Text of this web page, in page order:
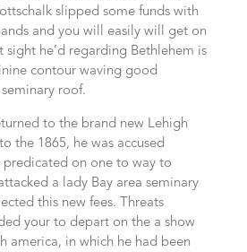
slipped some funds with
and you will easily will get on
sight he’d regarding Bethlehem is
contour waving good
roof.
to the brand new Lehigh
the 1865, he was accused
predicated on one to way to
a lady Bay area seminary
this new fees. Threats
your to depart on the a show
america, in which he had been